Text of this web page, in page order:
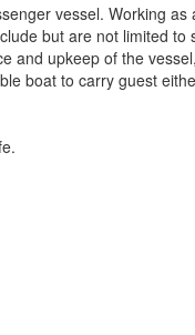
vessel. Working
but are not limited to
and upkeep of the
boat to carry guest